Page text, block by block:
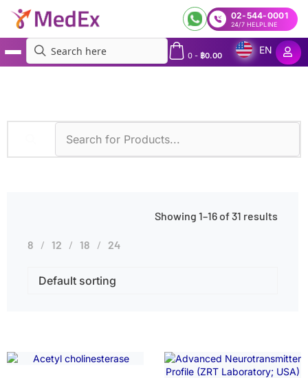
02-544-0001
24/7 HELPLINE
0- ฿0.00
EN
Showing 1–16 of 31 results
8 12 18 24